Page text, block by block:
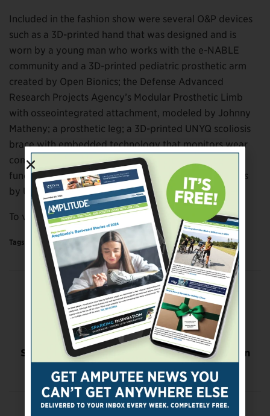
Included in the fashion show were several O&P devices
such as a 3D-printed hand that was designed and is
worn by a young man who works with the e-NABLE
community and a 3D-printed pediatric prosthetic arm
created by Open Bionics; the Defense Advanced
Research Projects Agency’s Modular Prosthetic Limb
with osseointegrated attachment, modeled by Johnny
Matheny; a prosthetic leg; a 3D-printed UNYQ scoliosis
brace with embedded technology that monitors wear
compliance and pressure points to ensure fit and
function; and 3D-printed lower-limb prosthetic covers
by UNYQ and ALLELES.
To view the fashion show, click here
Tags: Science & Technology
Previous Post
CAF Accepting Grant Applications
Next Post
Study Examines Impact of Prosthetic Feet on
Participation in ADLs